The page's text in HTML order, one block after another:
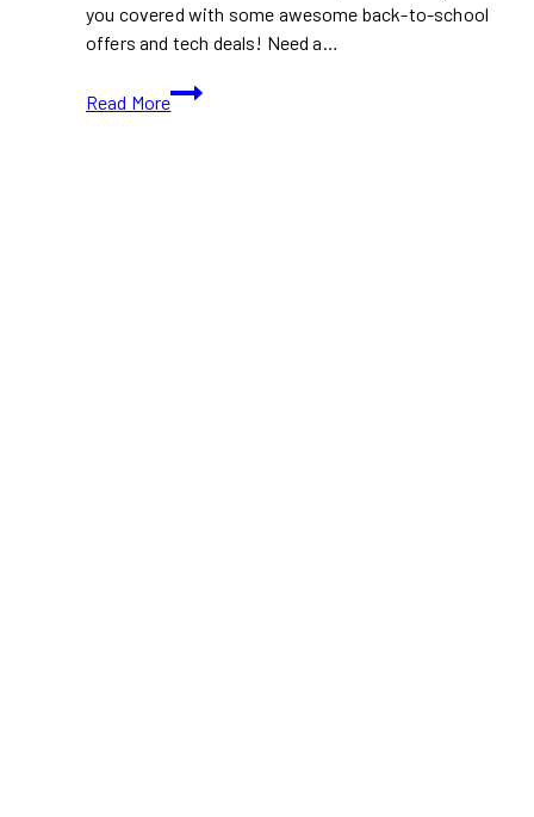
you covered with some awesome back-to-school
offers and tech deals! Need a…
Read More
Best
Buy